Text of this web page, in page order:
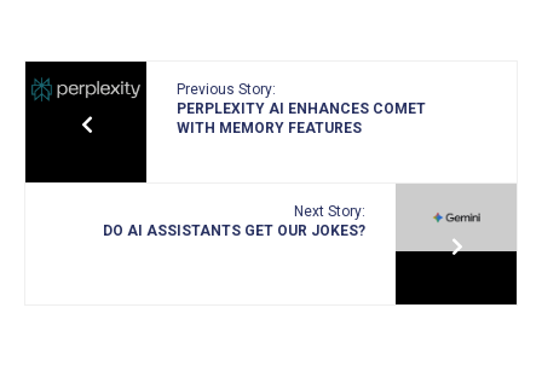
Previous Story:
PERPLEXITY AI ENHANCES COMET
WITH MEMORY FEATURES
Next Story:
DO AI ASSISTANTS GET OUR JOKES?